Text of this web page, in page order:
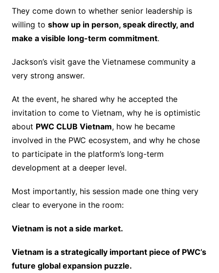
They come down to whether senior leadership is
willing to show up in person, speak directly, and
make a visible long-term commitment.
Jackson’s visit gave the Vietnamese community a
very strong answer.
At the event, he shared why he accepted the
invitation to come to Vietnam, why he is optimistic
about PWC CLUB Vietnam, how he became
involved in the PWC ecosystem, and why he chose
to participate in the platform’s long-term
development at a deeper level.
Most importantly, his session made one thing very
clear to everyone in the room:
Vietnam is not a side market.
Vietnam is a strategically important piece of PWC’s
future global expansion puzzle.